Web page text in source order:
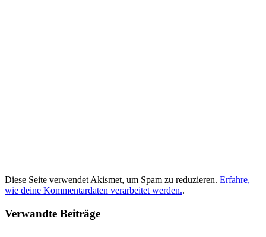
Diese Seite verwendet Akismet, um Spam zu reduzieren. Erfahre,
wie deine Kommentardaten verarbeitet werden..
Verwandte Beiträge